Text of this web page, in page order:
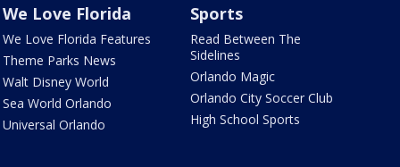
We Love Florida
We Love Florida Features
Theme Parks News
Walt Disney World
Sea World Orlando
Universal Orlando
Sports
Read Between The
Sidelines
Orlando Magic
Orlando City Soccer Club
High School Sports